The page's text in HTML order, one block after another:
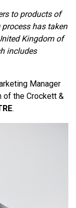
to products of
has taken
Kingdom of
includes
Manager
of the Crockett &
.